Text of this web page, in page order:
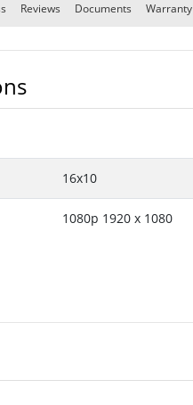
Reviews Documents Warranty
16x10
1080p 1920 x 1080